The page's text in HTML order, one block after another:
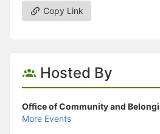
Copy Link
Hosted By
Office of Community and
More Events